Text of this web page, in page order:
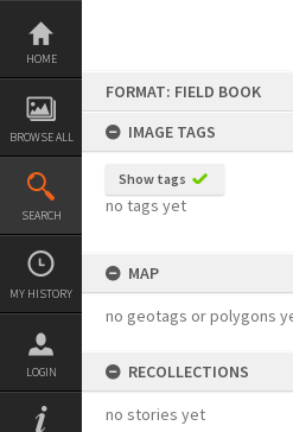
Skip
content
HOME
BROWSE ALL
SEARCH
MY HISTORY
LOGIN
FORMAT: FIELD BOOK
IMAGE TAGS
Show tags
no tags yet
MAP
no geotags or polygons
RECOLLECTIONS
no stories yet